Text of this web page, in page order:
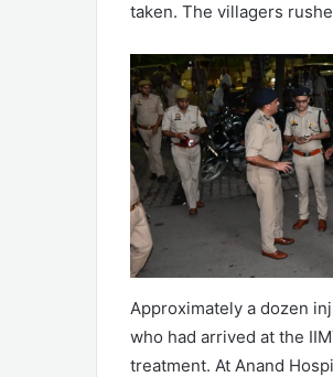
taken. The villagers
Approximately a dozen
who had arrived at the
treatment. At Anand